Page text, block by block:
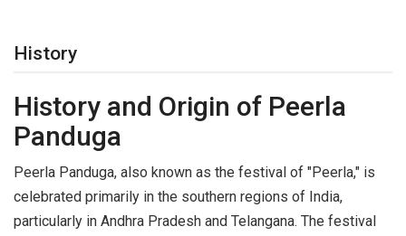
History
History and Origin of Peerla
Panduga
Peerla Panduga, also known as the festival of "Peerla," is
celebrated primarily in the southern regions of India,
particularly in Andhra Pradesh and Telangana. The festival